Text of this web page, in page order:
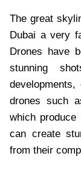
The great
Dubai a very
Drones have
stunning
drones such
which produce
can create
from their